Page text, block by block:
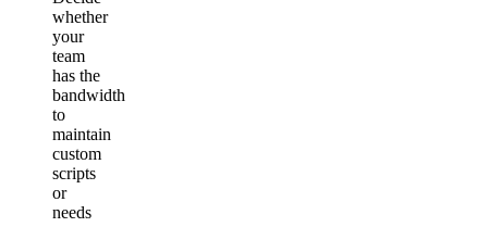
whether
your
team
has the
bandwidth
to
maintain
custom
scripts
or
needs